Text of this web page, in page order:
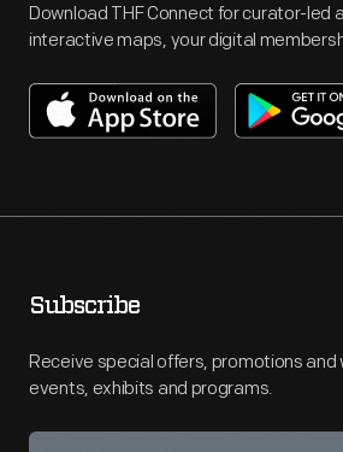
Download THF Connect for curator-led
interactive maps, your digital
Subscribe
Receive special offers, promotions and
events, exhibits and programs.